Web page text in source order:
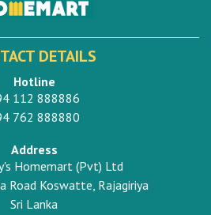
DETAILS
Hotline
112 888886
762 888880
Address
Homemart (Pvt) Ltd
Road Koswatte, Rajagiriya
Sri Lanka